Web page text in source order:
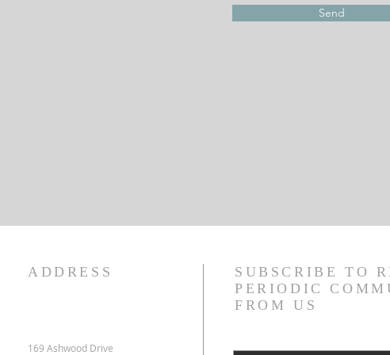
Send
ADDRESS
169 Ashwood Drive
SUBSCRIBE TO
PERIODIC
FROM US